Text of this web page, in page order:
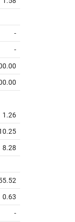
-
-
1.26
8.28
0.63
-